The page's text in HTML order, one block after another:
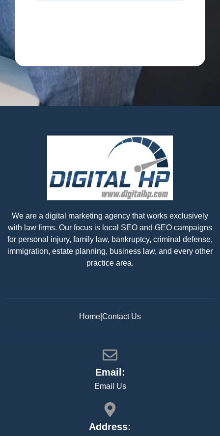
We are a digital marketing agency that works exclusively
with law firms. Our focus is local SEO and GEO campaigns
for personal injury, family law, bankruptcy, criminal defense,
immigration, estate planning, business law, and every other
practice area.
Home Contact Us
Email:
Email Us
Address: